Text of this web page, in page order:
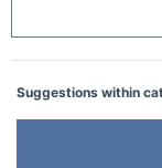
Suggestions within